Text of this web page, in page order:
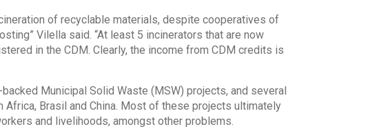
of recyclable materials, despite cooperatives of
Vilella said. “At least 5 incinerators that are now
in the CDM. Clearly, the income from CDM credits is
Municipal Solid Waste (MSW) projects, and several
Brasil and China. Most of these projects ultimately
and livelihoods, amongst other problems.